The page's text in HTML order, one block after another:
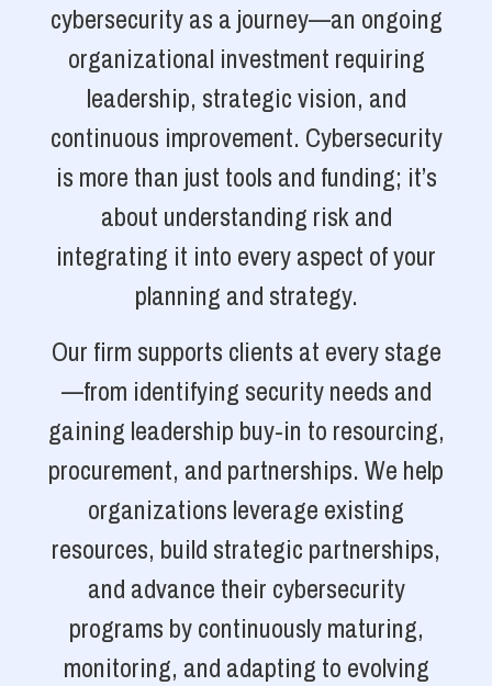
cybersecurity as a journey—an ongoing
organizational investment requiring
leadership, strategic vision, and
continuous improvement. Cybersecurity
is more than just tools and funding; it’s
about understanding risk and
integrating it into every aspect of your
planning and strategy.
Our firm supports clients at every stage
—from identifying security needs and
gaining leadership buy-in to resourcing,
procurement, and partnerships. We help
organizations leverage existing
resources, build strategic partnerships,
and advance their cybersecurity
programs by continuously maturing,
monitoring, and adapting to evolving